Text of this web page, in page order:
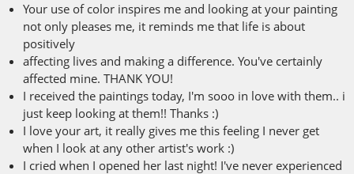
Your use of color inspires me and looking at your painting
not only pleases me, it reminds me that life is about
positively
affecting lives and making a difference. You've certainly
affected mine. THANK YOU!
I received the paintings today, I'm sooo in love with them.. i
just keep looking at them!! Thanks :)
I love your art, it really gives me this feeling I never get
when I look at any other artist's work :)
I cried when I opened her last night! I've never experienced